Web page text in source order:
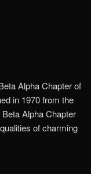
Alpha Chapter of
in 1970 from the
Alpha Chapter
of charming